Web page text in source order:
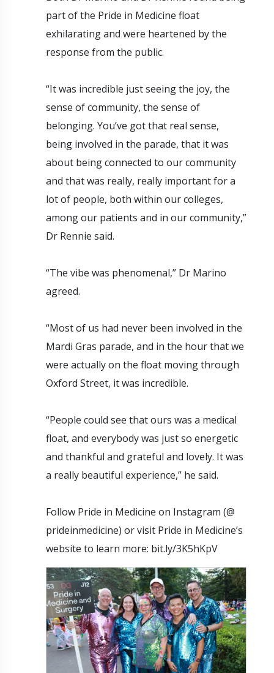
part of the Pride in Medicine float
exhilarating and were heartened by the
response from the public.
“It was incredible just seeing the joy, the
sense of community, the sense of
belonging. You’ve got that real sense,
being involved in the parade, that it was
about being connected to our community
and that was really, really important for a
lot of people, both within our colleges,
among our patients and in our community,”
Dr Rennie said.
“The vibe was phenomenal,” Dr Marino
agreed.
“Most of us had never been involved in the
Mardi Gras parade, and in the hour that we
were actually on the float moving through
Oxford Street, it was incredible.
“People could see that ours was a medical
float, and everybody was just so energetic
and thankful and grateful and lovely. It was
a really beautiful experience,” he said.
Follow Pride in Medicine on Instagram (@
prideinmedicine) or visit Pride in Medicine’s
website to learn more: bit.ly/3K5hKpV
Previous Next